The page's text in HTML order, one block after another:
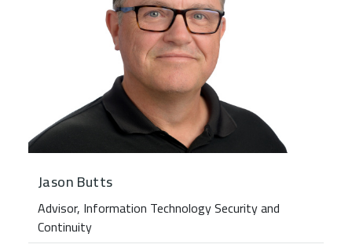
Jason Butts
Advisor, Information Technology Security and
Continuity